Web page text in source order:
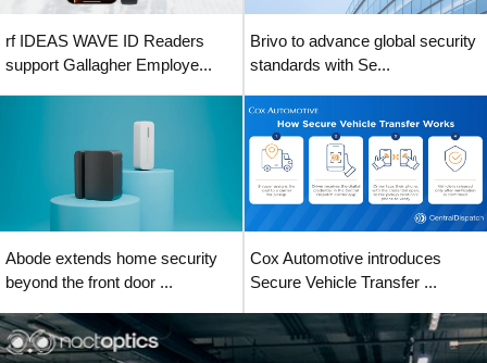
rf IDEAS WAVE ID Readers
support Gallagher Employe...
Brivo to advance global security
standards with Se...
Abode extends home security
beyond the front door ...
Cox Automotive introduces
Secure Vehicle Transfer ...